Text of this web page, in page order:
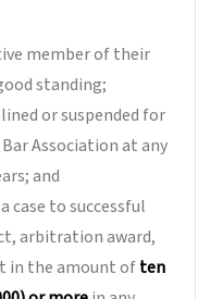
member of their
standing;
or suspended for
Association at any
and
case to successful
arbitration award,
in the amount often